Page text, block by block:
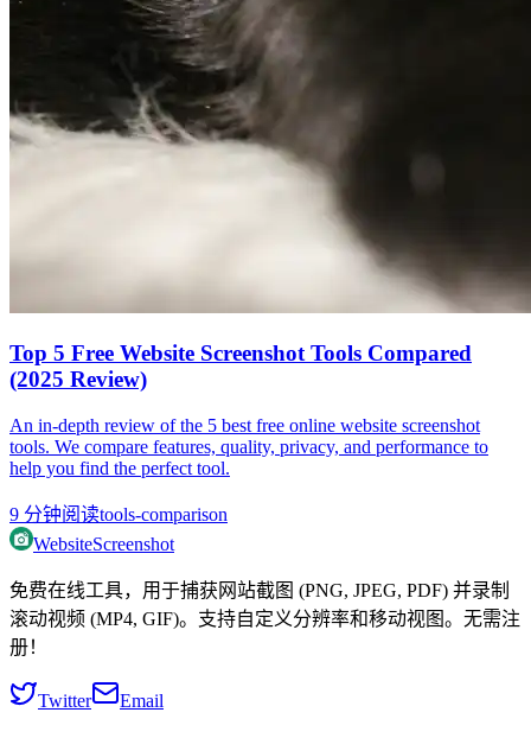
Top 5 Free Website Screenshot Tools Compared
(2025 Review)
An in-depth review of the 5 best free online website screenshot
tools. We compare features, quality, privacy, and performance to
help you find the perfect tool.
9 分钟阅读tools-comparison
WebsiteScreenshot
免费在线工具，用于捕获网站截图 (PNG, JPEG, PDF) 并录制
滚动视频 (MP4, GIF)。支持自定义分辨率和移动视图。无需注
册！
Twitter Email